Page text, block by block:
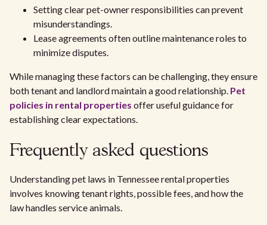
Setting clear pet-owner responsibilities can prevent
misunderstandings.
Lease agreements often outline maintenance roles to
minimize disputes.
While managing these factors can be challenging, they ensure
both tenant and landlord maintain a good relationship. Pet
policies in rental properties offer useful guidance for
establishing clear expectations.
Frequently asked questions
Understanding pet laws in Tennessee rental properties
involves knowing tenant rights, possible fees, and how the
law handles service animals.